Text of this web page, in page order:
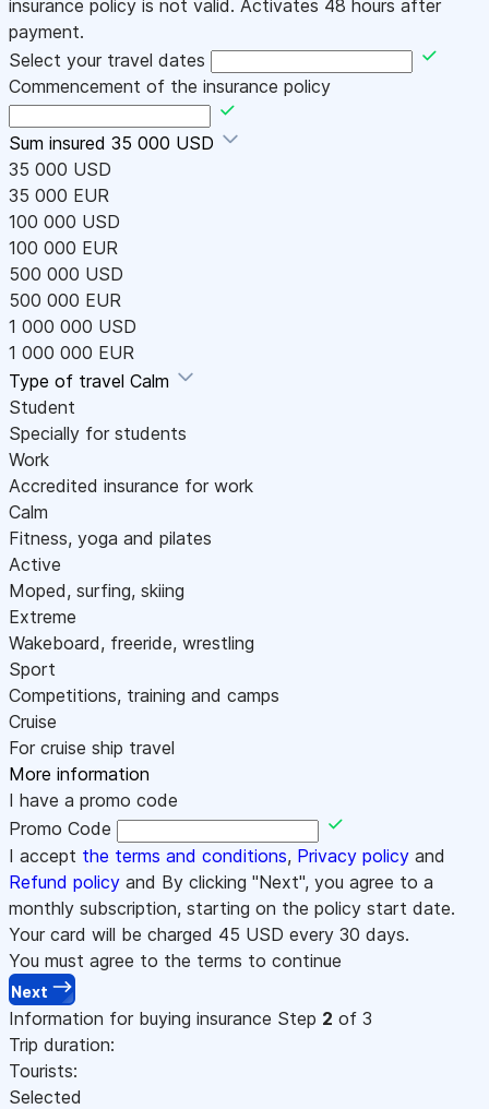
insurance policy is not valid. Activates 48 hours after
payment.
Select your travel dates
Commencement of the insurance policy
Sum insured 35 000 USD
35 000 USD
35 000 EUR
100 000 USD
100 000 EUR
500 000 USD
500 000 EUR
1 000 000 USD
1 000 000 EUR
Type of travel Calm
Student
Specially for students
Work
Accredited insurance for work
Calm
Fitness, yoga and pilates
Active
Moped, surfing, skiing
Extreme
Wakeboard, freeride, wrestling
Sport
Competitions, training and camps
Cruise
For cruise ship travel
More information
I have a promo code
Promo Code
I accept the terms and conditions, Privacy policy and
Refund policy and By clicking "Next", you agree to a
monthly subscription, starting on the policy start date.
Your card will be charged 45 USD every 30 days.
You must agree to the terms to continue
Next
Information for buying insurance Step 2 of 3
Trip duration:
Tourists:
Selected